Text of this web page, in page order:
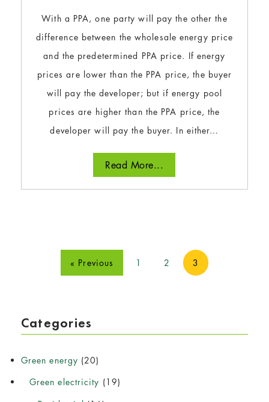
With a PPA, one party will pay the other the
difference between the wholesale energy price
and the predetermined PPA price. If energy
prices are lower than the PPA price, the buyer
will pay the developer; but if energy pool
prices are higher than the PPA price, the
developer will pay the buyer. In either…
Read More...
« Previous 1 2 3
Categories
Green energy (20)
Green electricity (19)